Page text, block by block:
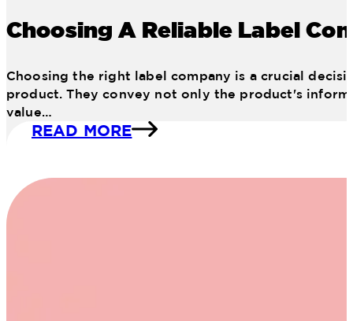
Choosing A Reliable Label
Choosing the right label company is a crucial
product. They convey not only the product's
value…
READ MORE